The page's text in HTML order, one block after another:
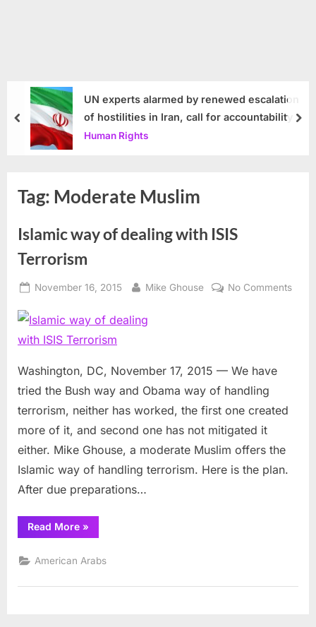
UN experts alarmed by renewed escalation
of hostilities in Iran, call for accountability
Human Rights
prev
Tag: Moderate Muslim
Islamic way of dealing with ISIS
Terrorism
Posted
November 16, 2015 By
Mike Ghouse No Commentson
Washington, DC, November 17, 2015 — We have
tried the Bush way and Obama way of handling
terrorism, neither has worked, the first one created
more of it, and second one has not mitigated it
either. Mike Ghouse, a moderate Muslim offers the
Islamic way of handling terrorism. Here is the plan.
After due preparations…
Read More“Islamic
way
dealing
with
Terrorism”
»
American Arabs